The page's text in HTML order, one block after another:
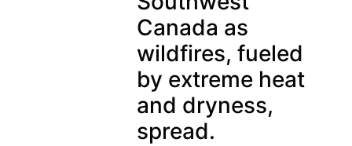
Canada as
wildfires, fueled
by extreme heat
and dryness,
spread.